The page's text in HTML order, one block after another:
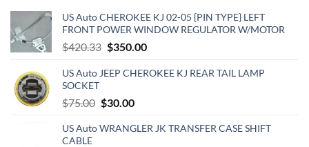
US Auto CHEROKEE KJ 02-05 {PIN TYPE} LEFT
FRONT POWER WINDOW REGULATOR W/MOTOR
$420.33 Original
was:
$350.00Current
is:
US Auto JEEP CHEROKEE KJ REAR TAIL LAMP
SOCKET
$75.00 Original
was:
$30.00Current
is:
US Auto WRANGLER JK TRANSFER CASE SHIFT
CABLE